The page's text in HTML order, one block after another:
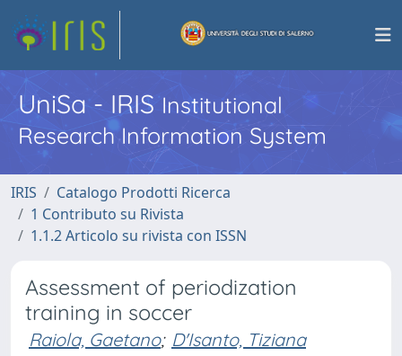
UniSa - IRISInstitutional
Research Information System
IRIS
Catalogo Prodotti Ricerca
1 Contributo su Rivista
1.1.2 Articolo su rivista con ISSN
Assessment of periodization
training in soccer
Raiola, Gaetano; D'Isanto, Tiziana